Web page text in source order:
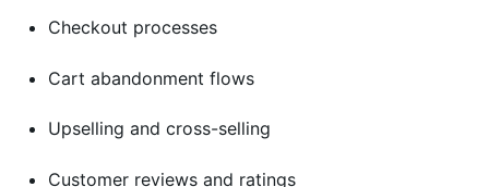
Checkout processes
Cart abandonment flows
Upselling and cross-selling
Customer reviews and ratings